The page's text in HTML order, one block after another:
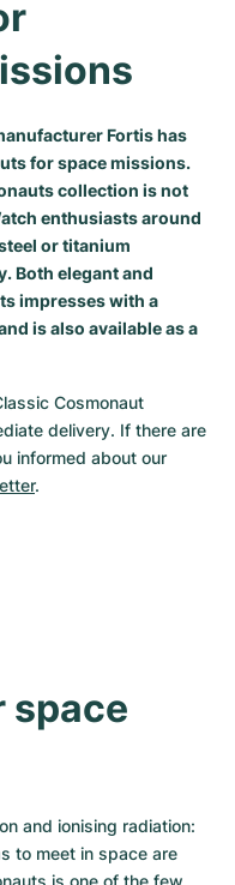
Fortis has
for space missions.
collection is not
enthusiasts around
or titanium
Both elegant and
impresses with a
is also available as a
Cosmonaut
delivery. If there are
informed about our
.
space
and ionising radiation:
to meet in space are
is one of the few